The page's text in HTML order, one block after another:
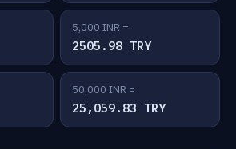
5,000 INR =
2505.98 TRY
50,000 INR =
25,059.83 TRY